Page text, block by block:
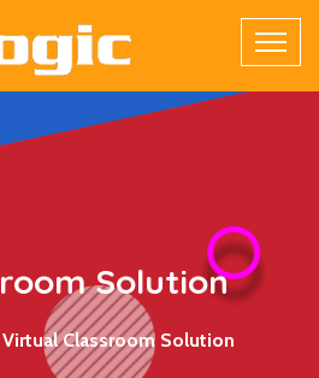
Solution
Virtual Classroom Solution